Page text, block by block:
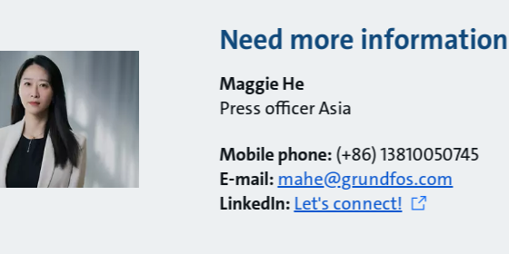
Need more
Maggie He
Press officer Asia
Mobile phone:(+86) 13810050745
E-mail:mahe@grundfos.com
LinkedIn:Let's connect!